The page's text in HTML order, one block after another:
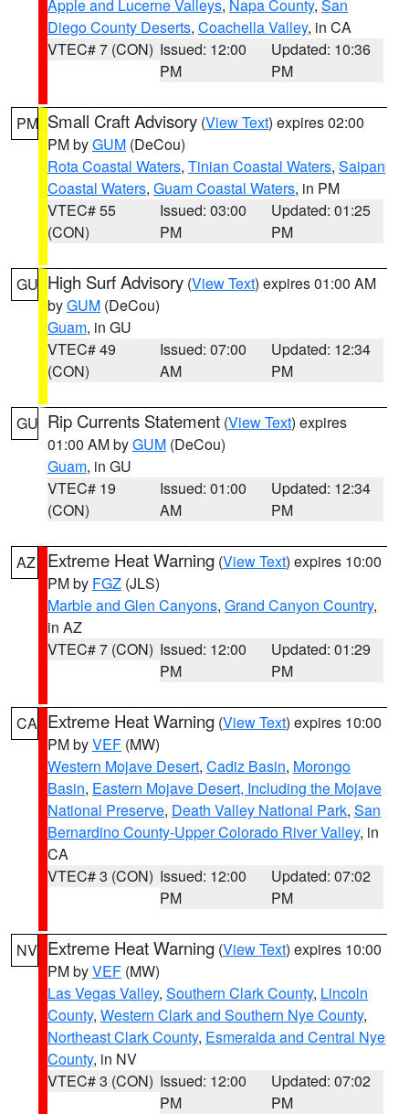
Apple and Lucerne Valleys, Napa County, San
Diego County Deserts, Coachella Valley, in CA
VTEC# 7 (CON) Issued: 12:00
PM
Updated: 10:36
PM
PM Small Craft Advisory (View Text) expires 02:00
PM byGUM (DeCou)
Rota Coastal Waters, Tinian Coastal Waters, Saipan
Coastal Waters, Guam Coastal Waters, in PM
VTEC# 55
(CON)
Issued: 03:00
PM
Updated: 01:25
PM
GU High Surf Advisory (View Text) expires 01:00 AM
byGUM (DeCou)
Guam, in GU
VTEC# 49
(CON)
Issued: 07:00
AM
Updated: 12:34
PM
GU Rip Currents Statement (View Text) expires
01:00 AM byGUM (DeCou)
Guam, in GU
VTEC# 19
(CON)
Issued: 01:00
AM
Updated: 12:34
PM
AZ Extreme Heat Warning (View Text) expires 10:00
PM by FGZ (JLS)
Marble and Glen Canyons, Grand Canyon Country,
in AZ
VTEC# 7 (CON) Issued: 12:00
PM
Updated: 01:29
PM
CA Extreme Heat Warning (View Text) expires 10:00
PM byVEF (MW)
Western Mojave Desert, Cadiz Basin, Morongo
Basin, Eastern Mojave Desert, Including the Mojave
National Preserve, Death Valley National Park, San
Bernardino County-Upper Colorado River Valley, in
CA
VTEC# 3 (CON) Issued: 12:00
PM
Updated: 07:02
PM
NV Extreme Heat Warning (View Text) expires 10:00
PM byVEF (MW)
Las Vegas Valley, Southern Clark County, Lincoln
County, Western Clark and Southern Nye County,
Northeast Clark County, Esmeralda and Central Nye
County, in NV
VTEC# 3 (CON) Issued: 12:00
PM
Updated: 07:02
PM